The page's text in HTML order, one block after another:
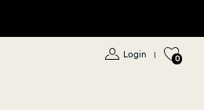
Login | 0